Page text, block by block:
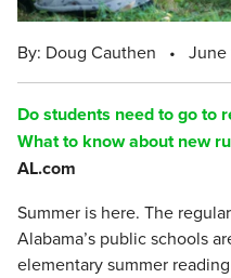
By: Doug Cauthen • June
Do students need to go to
What to know about new
AL.com
Summer is here. The
Alabama’s public schools
elementary summer